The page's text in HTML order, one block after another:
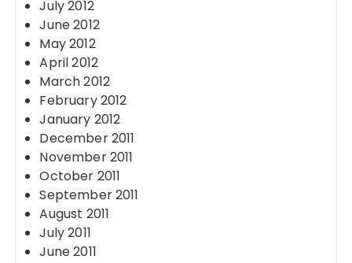
July 2012
June 2012
May 2012
April 2012
March 2012
February 2012
January 2012
December 2011
November 2011
October 2011
September 2011
August 2011
July 2011
June 2011